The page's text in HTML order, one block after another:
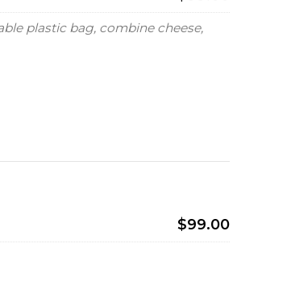
plastic bag, combine cheese,
$99.00